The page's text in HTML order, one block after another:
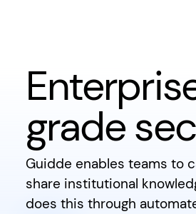
grade
Guidde enables teams to
share institutional
does this through